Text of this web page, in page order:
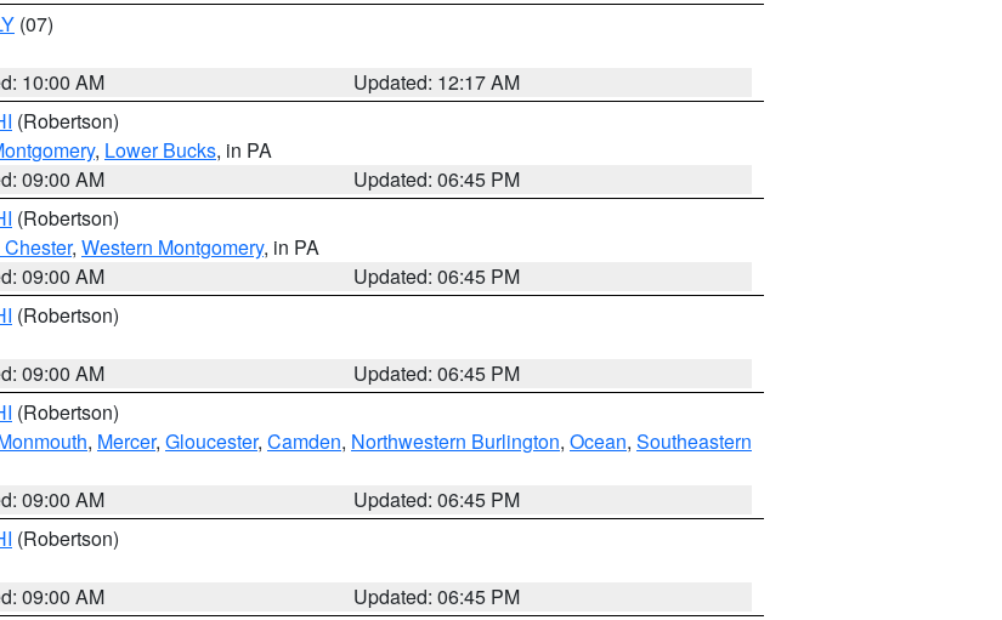
(07)
10:00 AM
Updated: 12:17 AM
(Robertson)
, Lower Bucks, in PA
09:00 AM
Updated: 06:45 PM
(Robertson)
, Western Montgomery, in PA
09:00 AM
Updated: 06:45 PM
(Robertson)
09:00 AM
Updated: 06:45 PM
(Robertson)
, Mercer, Gloucester, Camden, Northwestern Burlington, Ocean, Southeastern
09:00 AM
Updated: 06:45 PM
(Robertson)
09:00 AM
Updated: 06:45 PM